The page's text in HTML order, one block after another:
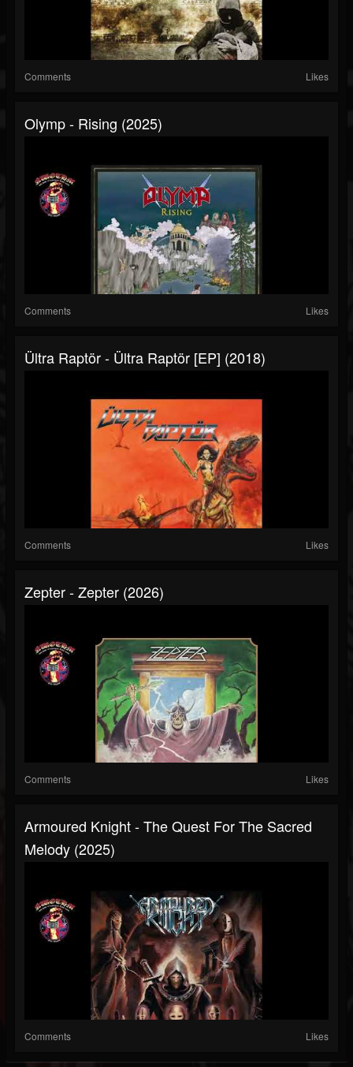
Comments Likes
Olymp - Rising (2025)
Comments Likes
Ültra Raptör - Ültra Raptör [EP] (2018)
Comments Likes
Zepter - Zepter (2026)
Comments Likes
Armoured Knight - The Quest For The Sacred
Melody (2025)
Comments Likes